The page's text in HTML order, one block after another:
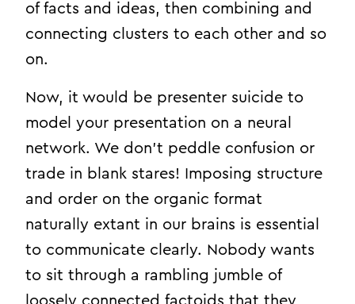
of facts and ideas, then combining and
connecting clusters to each other and so
on.
Now, it would be presenter suicide to
model your presentation on a neural
network. We don’t peddle confusion or
trade in blank stares! Imposing structure
and order on the organic format
naturally extant in our brains is essential
to communicate clearly. Nobody wants
to sit through a rambling jumble of
loosely connected factoids that they